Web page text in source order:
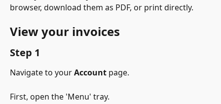
browser, download them as PDF, or print directly.
View your invoices
Step 1
Navigate to yourAccount page.
First, open the 'Menu' tray.